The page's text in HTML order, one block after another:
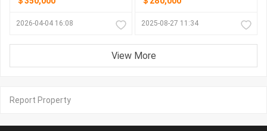
2026-04-04 16:08 2025-08-27 11:34
View More
Report Property